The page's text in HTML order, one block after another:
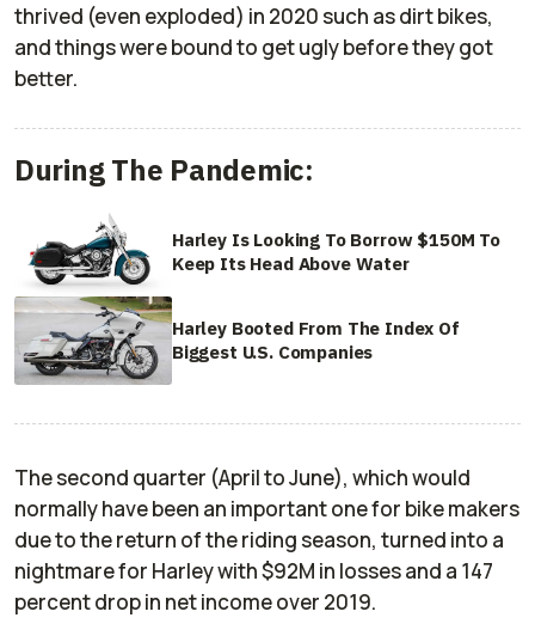
thrived (even exploded) in 2020 such as dirt bikes,
and things were bound to get ugly before they got
better.
During The Pandemic:
Harley Is Looking To Borrow $150M To
Keep Its Head Above Water
Harley Booted From The Index Of
Biggest U.S. Companies
The second quarter (April to June), which would
normally have been an important one for bike makers
due to the return of the riding season, turned into a
nightmare for Harley with $92M in losses and a 147
percent drop in net income over 2019.